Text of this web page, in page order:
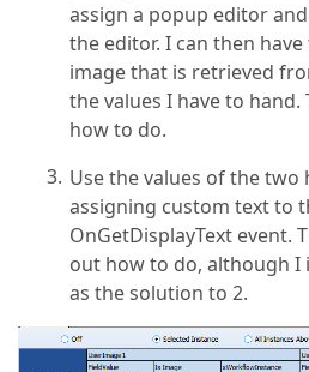
assign a popup editor
the editor. I can then
image that is retrieved
the values I have to
how to do.
Use the values of the
assigning custom text to
OnGetDisplayText event.
out how to do, although I
as the solution to 2.